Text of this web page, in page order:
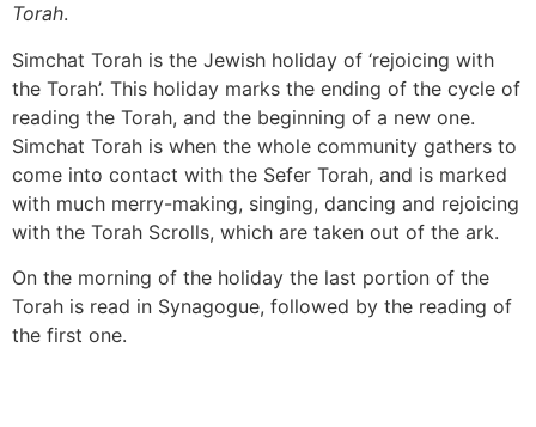
Torah.
Simchat Torah is the Jewish holiday of ‘rejoicing with
the Torah’. This holiday marks the ending of the cycle of
reading the Torah, and the beginning of a new one.
Simchat Torah is when the whole community gathers to
come into contact with the Sefer Torah, and is marked
with much merry-making, singing, dancing and rejoicing
with the Torah Scrolls, which are taken out of the ark.
On the morning of the holiday the last portion of the
Torah is read in Synagogue, followed by the reading of
the first one.